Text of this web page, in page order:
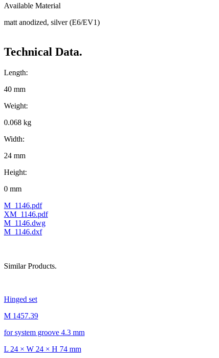
Available Material
matt anodized, silver (E6/EV1)
Technical Data.
Length:
40 mm
Weight:
0.068 kg
Width:
24 mm
Height:
0 mm
M_1146.pdf
XM_1146.pdf
M_1146.dwg
M_1146.dxf
Similar Products.
Hinged set
M 1457.39
for system groove 4.3 mm
L 24 × W 24 × H 74 mm